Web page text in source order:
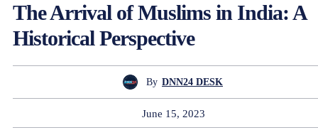
The Arrival of Muslims in India: A
Historical Perspective
By DNN24 DESK
June 15, 2023